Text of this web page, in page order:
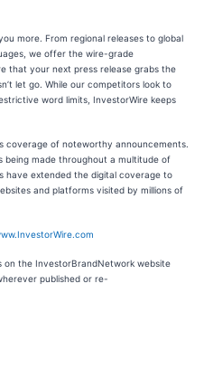
more. From regional releases to global
we offer the wire-grade
that your next press release grabs the
let go. While our competitors look to
word limits, InvestorWire keeps
coverage of noteworthy announcements.
being made throughout a multitude of
have extended the digital coverage to
and platforms visited by millions of
on the InvestorBrandNetwork website
published or re-